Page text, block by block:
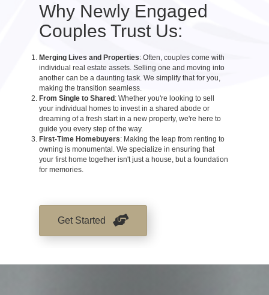
Why Newly Engaged
Couples Trust Us:
Merging Lives and Properties: Often, couples come with
individual real estate assets. Selling one and moving into
another can be a daunting task. We simplify that for you,
making the transition seamless.
From Single to Shared: Whether you're looking to sell
your individual homes to invest in a shared abode or
dreaming of a fresh start in a new property, we're here to
guide you every step of the way.
First-Time Homebuyers: Making the leap from renting to
owning is monumental. We specialize in ensuring that
your first home together isn't just a house, but a foundation
for memories.
Get Started